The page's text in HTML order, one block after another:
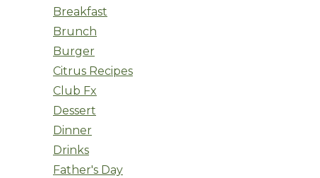
Breakfast
Brunch
Burger
Citrus Recipes
Club Fx
Dessert
Dinner
Drinks
Father's Day